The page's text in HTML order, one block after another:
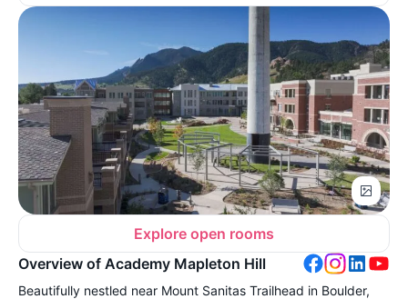
Explore open rooms
Overview of Academy Mapleton Hill
Beautifully nestled near Mount Sanitas Trailhead in Boulder,